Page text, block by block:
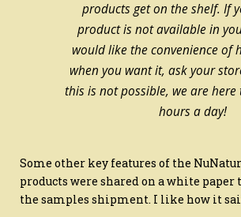
products get on the shelf. If
product is not available in
would like the convenience of
when you want it, ask your
this is not possible, we are here
hours a day!
Some other key features of the
products were shared on a white
the samples shipment. I like how it